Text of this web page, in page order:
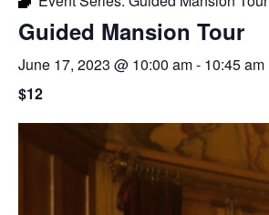
Guided Mansion Tour
June 17, 2023 @ 10:00 am- 10:45 am
$12